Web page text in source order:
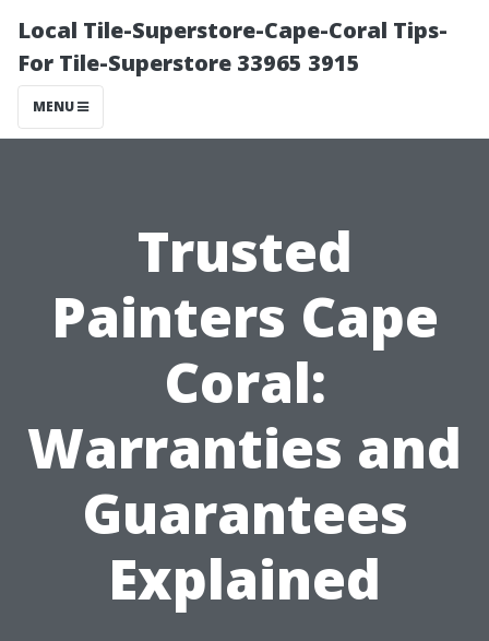
Local Tile-Superstore-Cape-Coral Tips-
For Tile-Superstore 33965 3915
MENU
Trusted
Painters Cape
Coral:
Warranties and
Guarantees
Explained